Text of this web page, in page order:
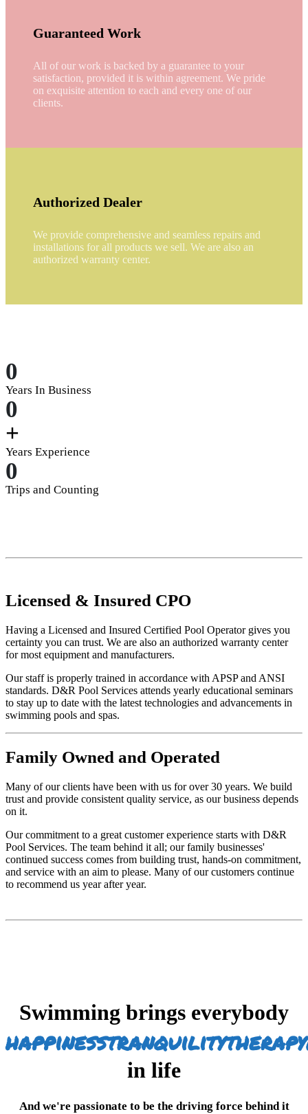
Guaranteed Work
All of our work is backed by a guarantee to your
satisfaction, provided it is within agreement. We pride
on exquisite attention to each and every one of our
clients.
Authorized Dealer
We provide comprehensive and seamless repairs and
installations for all products we sell. We are also an
authorized warranty center.
0
Years In Business
0
+
Years Experience
0
Trips and Counting
Licensed & Insured CPO
Having a Licensed and Insured Certified Pool Operator gives you
certainty you can trust. We are also an authorized warranty center
for most equipment and manufacturers.
Our staff is properly trained in accordance with APSP and ANSI
standards. D&R Pool Services attends yearly educational seminars
to stay up to date with the latest technologies and advancements in
swimming pools and spas.
Family Owned and Operated
Many of our clients have been with us for over 30 years. We build
trust and provide consistent quality service, as our business depends
on it.
Our commitment to a great customer experience starts with D&R
Pool Services. The team behind it all; our family businesses'
continued success comes from building trust, hands-on commitment,
and service with an aim to please. Many of our customers continue
to recommend us year after year.
Swimming brings everybody
happinesstranquilitytherapy
in life
And we're passionate to be the driving force behind it